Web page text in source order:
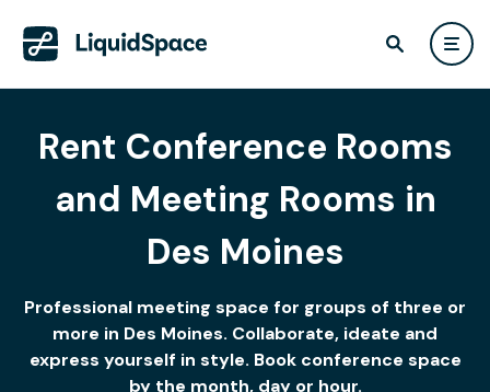
Rent Conference Rooms
and Meeting Rooms in
Des Moines
Professional meeting space for groups of three or
more in Des Moines. Collaborate, ideate and
express yourself in style. Book conference space
by the month, day or hour.